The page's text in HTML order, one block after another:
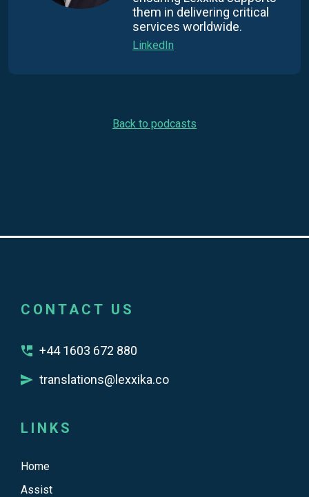
them in delivering critical
services worldwide.
LinkedIn
Back to podcasts
CONTACT US
+44 1603 672 880
translations@lexxika.co
LINKS
Home
Assist